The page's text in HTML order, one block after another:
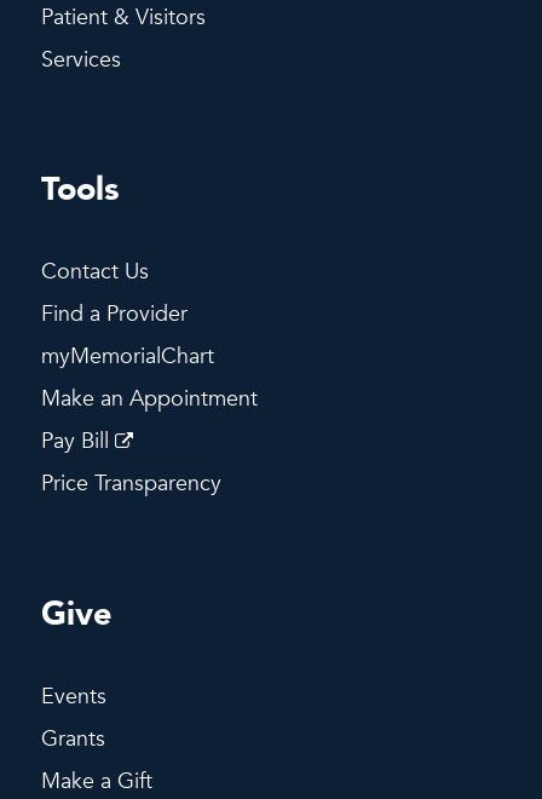
Patient & Visitors
Services
Tools
Contact Us
Find a Provider
myMemorialChart
Make an Appointment
Pay Bill
Price Transparency
Give
Events
Grants
Make a Gift